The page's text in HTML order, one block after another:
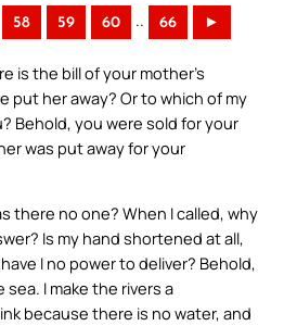
58 59 60 .. 66 ►
is the bill of your mother’s
put her away? Or to which of my
Behold, you were sold for your
was put away for your
there no one? When I called, why
Is my hand shortened at all,
I no power to deliver? Behold,
I make the rivers a
because there is no water, and